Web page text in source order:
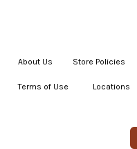
About Us Store Policies
Terms of Use Locations